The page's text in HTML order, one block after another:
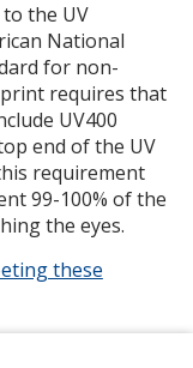
the UV
National
for non-
requires that
UV400
end of the UV
requirement
99-100% of the
the eyes.
these